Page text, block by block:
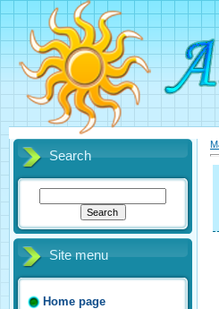
Search
Site menu
Home page